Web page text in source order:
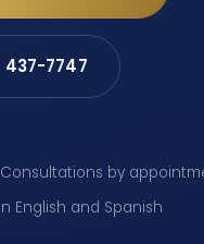
7747
by
English and Spanish